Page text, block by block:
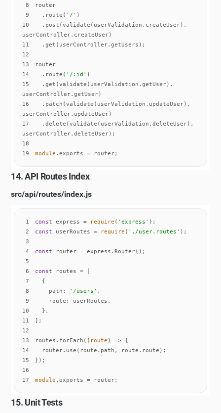
8
router
9
  .route(
'/'
10
  .post(validate(userValidation.createUser),
11
12
13
router
14
  .route(
'/:id'
15
  .get(validate(userValidation.getUser),
16
  .patch(validate(userValidation.updateUser),
17
  .delete(validate(userValidation.deleteUser),
18
19
module .exports = router;
14. API Routes Index
src/api/routes/index.js
1 const express = require ( 'express'
2
const userRoutes = require ( './user.routes'
3
4
const
5
6
const
7
8
path : '/users'
9
route
10
11
12
13
routes.forEach( ( route ) =>
14
15
16
17
module .exports = router;
15. Unit Tests